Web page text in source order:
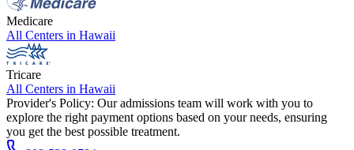
Medicare
All Centers in Hawaii
Tricare
All Centers in Hawaii
Provider's Policy: Our admissions team will work with you to
explore the right payment options based on your needs, ensuring
you get the best possible treatment.